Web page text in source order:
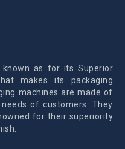
known as for its Superior
makes its packaging
machines are made of
of customers. They
for their superiority